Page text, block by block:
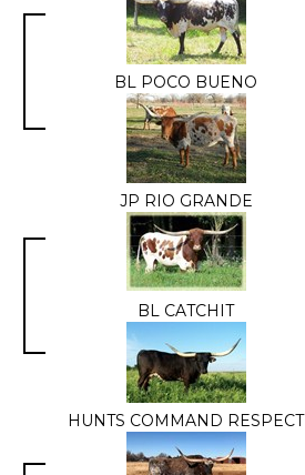
BL POCO BUENO
JP RIO GRANDE
BL CATCHIT
HUNTS COMMAND RESPECT